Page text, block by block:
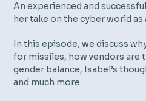
An experienced and
her take on the cyber world as
In this episode, we discuss
for missiles, how vendors are
gender balance, Isabel’s
and much more.